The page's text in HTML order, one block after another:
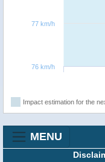
76 km/h
77 km/h
Impact estimation for the
MENU